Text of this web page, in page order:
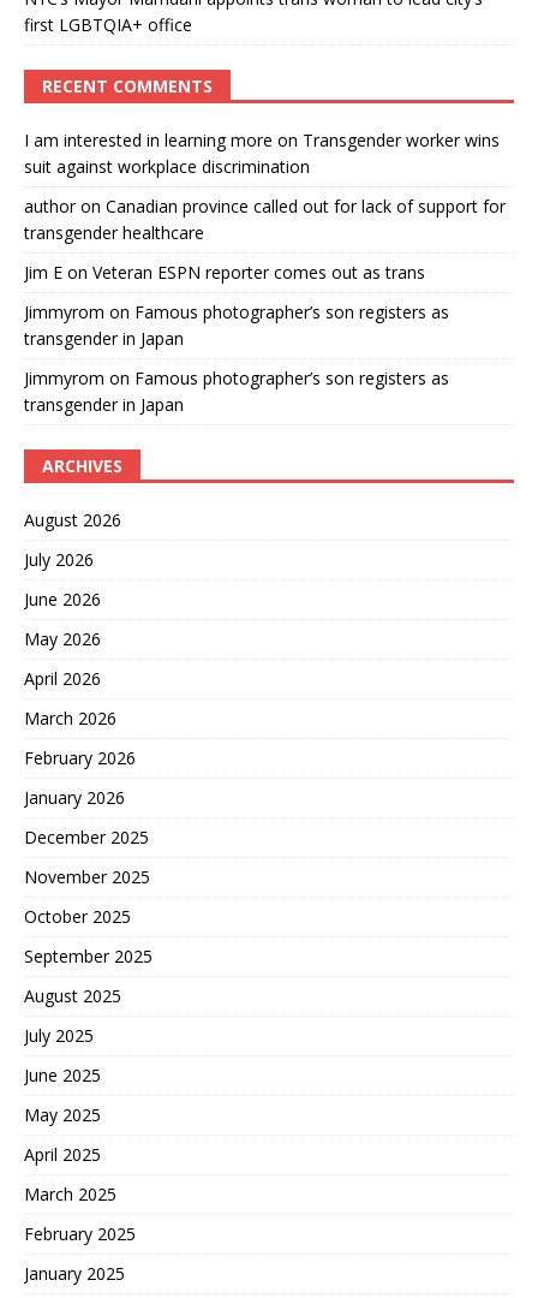
first LGBTQIA+ office
RECENT COMMENTS
I am interested in learning more on Transgender worker wins
suit against workplace discrimination
authoron Canadian province called out for lack of support for
transgender healthcare
Jim E on Veteran ESPN reporter comes out as trans
Jimmyrom on Famous photographer’s son registers as
transgender in Japan
Jimmyrom on Famous photographer’s son registers as
transgender in Japan
ARCHIVES
August 2026
July 2026
June 2026
May 2026
April 2026
March 2026
February 2026
January 2026
December 2025
November 2025
October 2025
September 2025
August 2025
July 2025
June 2025
May 2025
April 2025
March 2025
February 2025
January 2025